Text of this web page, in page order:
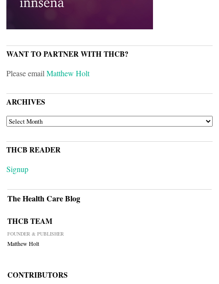
WANT TO PARTNER WITH THCB?
Please email Matthew Holt
ARCHIVES
ARCHIVES
THCB READER
Signup
The Health Care Blog
THCB TEAM
FOUNDER & PUBLISHER
Matthew Holt
CONTRIBUTORS